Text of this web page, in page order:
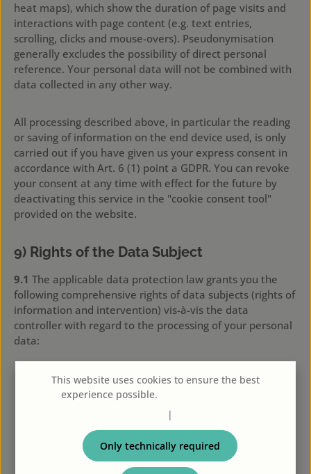
heat maps), which show the duration of page visits and
interactions with page content (e.g. text entries,
scrolling, clicks and mouse-overs). Pseudonymisation
generally excludes the possibility of direct personal
reference. Your personal data will not be combined with
data collected in any other way.
All processing described above, in particular the reading
or saving of information on the end device used, is only
carried out if you have given us your express consent in
accordance with Art. 6 (1) point a GDPR. You can revoke
your consent at any time with effect for the future by
deactivating this service in the "cookie consent tool"
provided on the website.
9) Rights of the Data Subject
9.1 The applicable data protection law grants you the
following comprehensive rights of data subjects (rights of
information and intervention) vis-à-vis the data
controller with regard to the processing of your personal
data:
Right of access by the data subject pursuant to Art.
15 GDPR;
Right to rectification pursuant to Art. 16 GDPR;
Right to erasure (“right to be forgotten”) pursuant to
Art. 17 GDPR;
Right to restriction of processing pursuant to Art. 18
This website uses cookies to ensure the best
experience possible.
|
Only technically required